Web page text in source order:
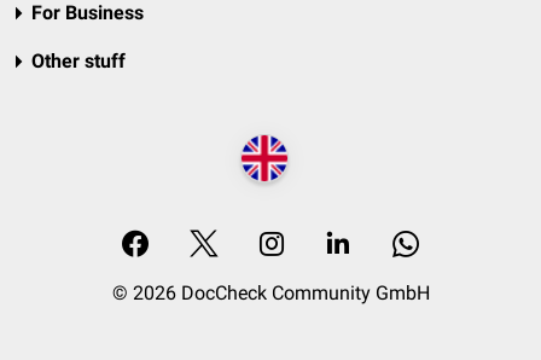
For Business
Other stuff
© 2026 DocCheck Community GmbH